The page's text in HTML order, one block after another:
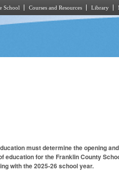
School Courses and Resources Library
must determine the opening
for the Franklin County
with the 2025-26 school year.